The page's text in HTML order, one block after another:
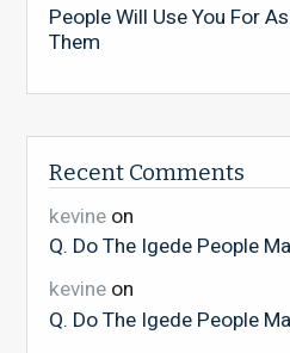
People Will Use You For
Them
Recent Comments
kevineon
Q. Do The Igede People
kevineon
Q. Do The Igede People